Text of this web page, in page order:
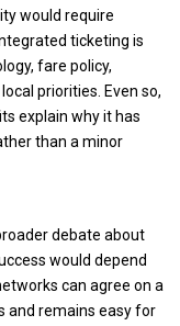
would require
ticketing is
fare policy,
priorities. Even so,
explain why it has
than a minor
debate about
would depend
can agree on a
and remains easy for